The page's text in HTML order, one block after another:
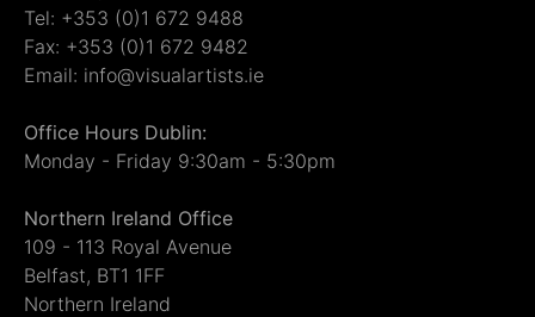
Tel: +353 (0)1 672 9488
Fax: +353 (0)1 672 9482
Email: info@visualartists.ie
Office Hours Dublin:
Monday - Friday 9:30am - 5:30pm
Northern Ireland Office
109 - 113 Royal Avenue
Belfast, BT1 1FF
Northern Ireland